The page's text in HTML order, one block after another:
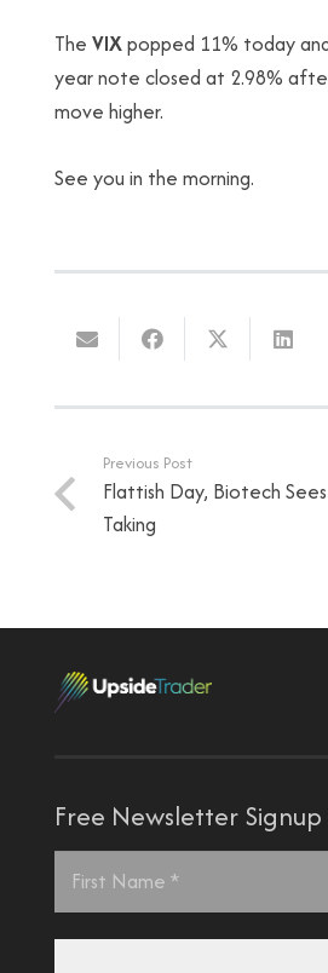
The VIXpopped 11% today
year note closed at 2.98%
move higher.
See you in the morning.
Previous Post
Flattish Day, Biotech
Taking
Free Newsletter Signup
First